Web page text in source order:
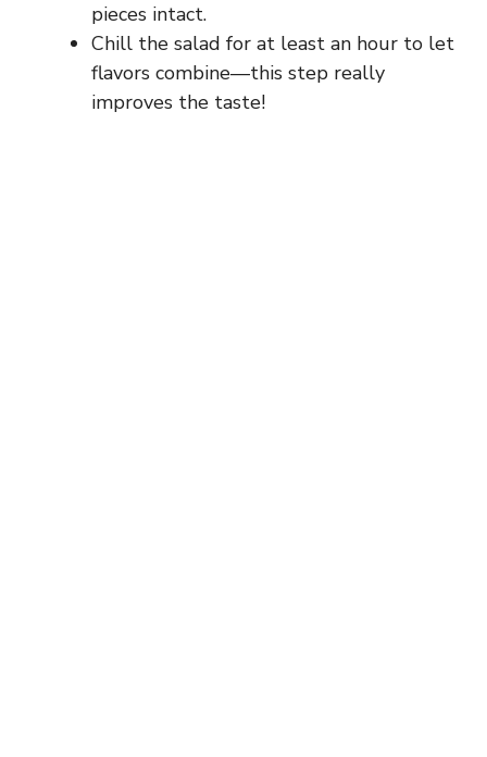
pieces intact.
Chill the salad for at least an hour to let
flavors combine—this step really
improves the taste!